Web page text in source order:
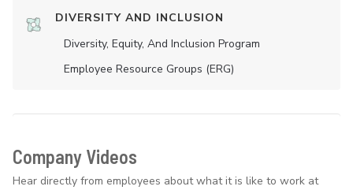
DIVERSITY AND INCLUSION
Diversity, Equity, And Inclusion Program
Employee Resource Groups (ERG)
Company Videos
Hear directly from employees about what it is like to work at